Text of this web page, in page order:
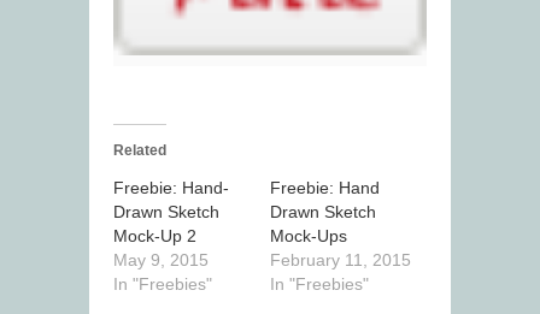
Related
Freebie: Hand-
Drawn Sketch
Mock-Up 2
May 9, 2015
In "Freebies"
Freebie: Hand
Drawn Sketch
Mock-Ups
February 11, 2015
In "Freebies"